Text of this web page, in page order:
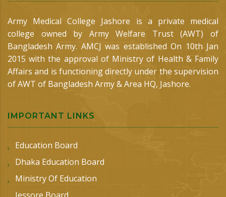
Army Medical College Jashore is a private medical
college owned by Army Welfare Trust (AWT) of
Bangladesh Army. AMCJ was established On 10th Jan
2015 with the approval of Ministry of Health & Family
Affairs and is functioning directly under the supervision
of AWT of Bangladesh Army & Area HQ, Jashore.
IMPORTANT LINKS
Education Board
Dhaka Education Board
Ministry Of Education